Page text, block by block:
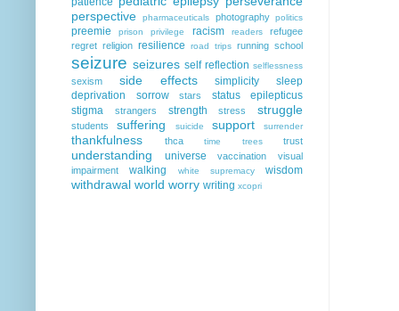
perspective
pharmaceuticals photography politics
preemie prison privilege racism readers
refugee
regret religion resilience road trips running school
seizure seizures self reflection selflessness
sexism side effects simplicity
sleep
deprivation
sorrow stars
status epilepticus
stigma
strangers strength stress struggle
students suffering suicide support surrender
thankfulness thca time trees trust
understanding universe vaccination
visual
impairment
walking white supremacy wisdom
withdrawal world worry writing xcopri